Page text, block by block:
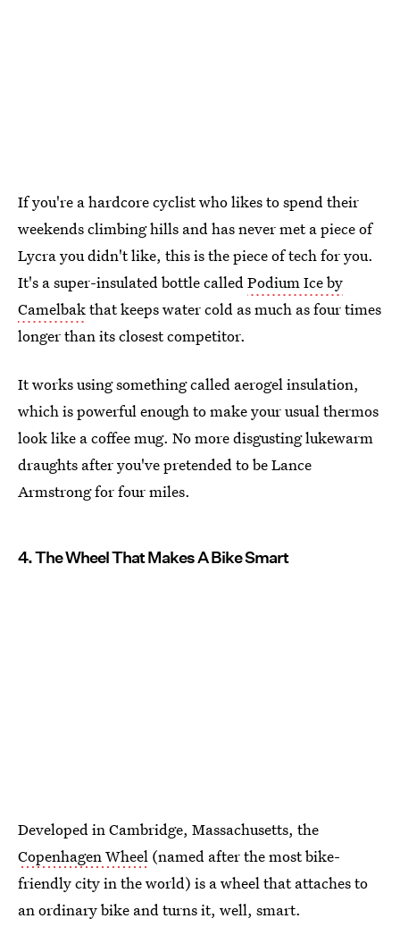
If you're a hardcore cyclist who likes to spend their
weekends climbing hills and has never met a piece of
Lycra you didn't like, this is the piece of tech for you.
It's a super-insulated bottle calledPodium Ice by
Camelbakthat keeps water cold as much as four times
longer than its closest competitor.
It works using something called aerogel insulation,
which is powerful enough to make your usual thermos
look like a coffee mug. No more disgusting lukewarm
draughts after you've pretended to be Lance
Armstrong for four miles.
4. The Wheel That Makes A Bike Smart
Developed in Cambridge, Massachusetts, the
Copenhagen Wheel (named after the most bike-
friendly city in the world) is a wheel that attaches to
an ordinary bike and turns it, well, smart.